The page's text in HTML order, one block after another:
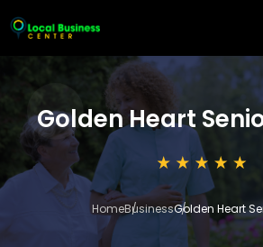
Golden Heart
HomeBusinessGolden Heart